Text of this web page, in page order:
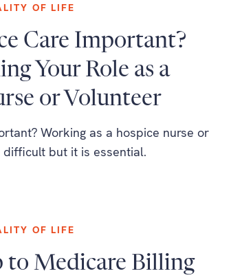
OF LIFE
Care Important?
Your Role as a
or Volunteer
Working as a hospice nurse or
difficult but it is essential.
OF LIFE
to Medicare Billing